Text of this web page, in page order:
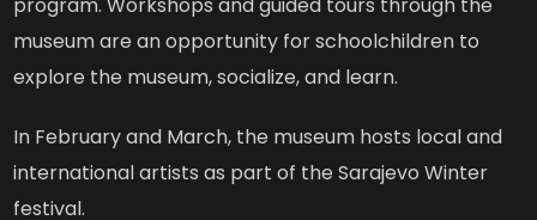
museum are an opportunity for schoolchildren to
explore the museum, socialize, and learn.
In February and March, the museum hosts local and
international artists as part of the Sarajevo Winter
festival.